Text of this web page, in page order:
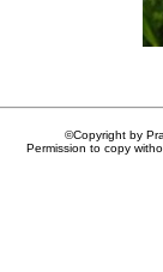
©Copyright by
Permission to copy